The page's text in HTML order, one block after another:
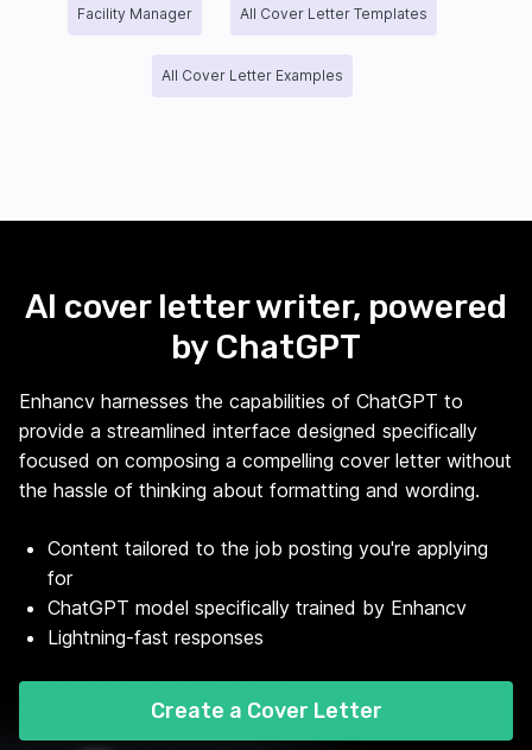
Facility Manager All Cover Letter Templates
All Cover Letter Examples
AI cover letter writer, powered
by ChatGPT
Enhancv harnesses the capabilities of ChatGPT to
provide a streamlined interface designed specifically
focused on composing a compelling cover letter without
the hassle of thinking about formatting and wording.
Content tailored to the job posting you're applying
for
ChatGPT model specifically trained by Enhancv
Lightning-fast responses
Create a Cover Letter